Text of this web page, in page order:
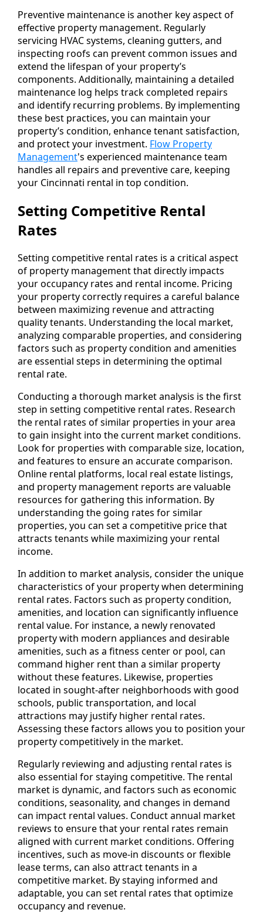
Preventive maintenance is another key aspect of
effective property management. Regularly
servicing HVAC systems, cleaning gutters, and
inspecting roofs can prevent common issues and
extend the lifespan of your property’s
components. Additionally, maintaining a detailed
maintenance log helps track completed repairs
and identify recurring problems. By implementing
these best practices, you can maintain your
property’s condition, enhance tenant satisfaction,
and protect your investment. Flow Property
Management's experienced maintenance team
handles all repairs and preventive care, keeping
your Cincinnati rental in top condition.
Setting Competitive Rental
Rates
Setting competitive rental rates is a critical aspect
of property management that directly impacts
your occupancy rates and rental income. Pricing
your property correctly requires a careful balance
between maximizing revenue and attracting
quality tenants. Understanding the local market,
analyzing comparable properties, and considering
factors such as property condition and amenities
are essential steps in determining the optimal
rental rate.
Conducting a thorough market analysis is the first
step in setting competitive rental rates. Research
the rental rates of similar properties in your area
to gain insight into the current market conditions.
Look for properties with comparable size, location,
and features to ensure an accurate comparison.
Online rental platforms, local real estate listings,
and property management reports are valuable
resources for gathering this information. By
understanding the going rates for similar
properties, you can set a competitive price that
attracts tenants while maximizing your rental
income.
In addition to market analysis, consider the unique
characteristics of your property when determining
rental rates. Factors such as property condition,
amenities, and location can significantly influence
rental value. For instance, a newly renovated
property with modern appliances and desirable
amenities, such as a fitness center or pool, can
command higher rent than a similar property
without these features. Likewise, properties
located in sought-after neighborhoods with good
schools, public transportation, and local
attractions may justify higher rental rates.
Assessing these factors allows you to position your
property competitively in the market.
Regularly reviewing and adjusting rental rates is
also essential for staying competitive. The rental
market is dynamic, and factors such as economic
conditions, seasonality, and changes in demand
can impact rental values. Conduct annual market
reviews to ensure that your rental rates remain
aligned with current market conditions. Offering
incentives, such as move-in discounts or flexible
lease terms, can also attract tenants in a
competitive market. By staying informed and
adaptable, you can set rental rates that optimize
occupancy and revenue.